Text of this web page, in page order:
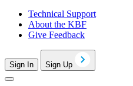
Technical Support
About the KBF
Give Feedback
Sign In Sign Up